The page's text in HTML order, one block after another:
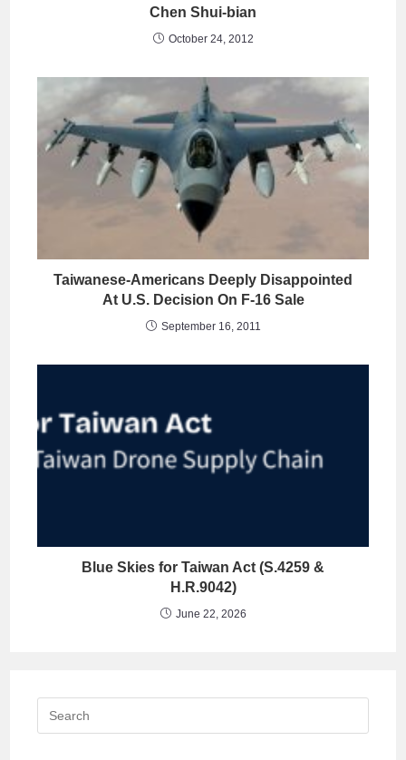
Chen Shui-bian
October 24, 2012
Taiwanese-Americans Deeply Disappointed
At U.S. Decision On F-16 Sale
September 16, 2011
Blue Skies for Taiwan Act (S.4259 &
H.R.9042)
June 22, 2026